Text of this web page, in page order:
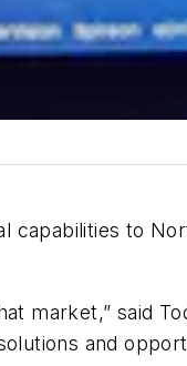
capabilities to
market,” said
and